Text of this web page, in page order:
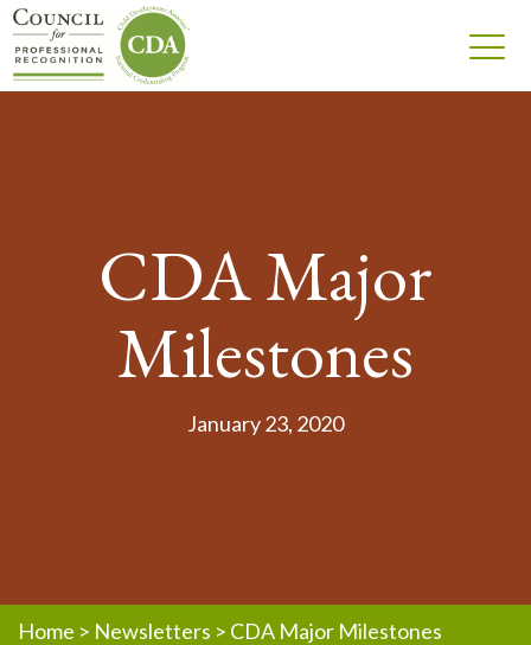
CDA Major
Milestones
January 23, 2020
Home > Newsletters > CDA Major Milestones